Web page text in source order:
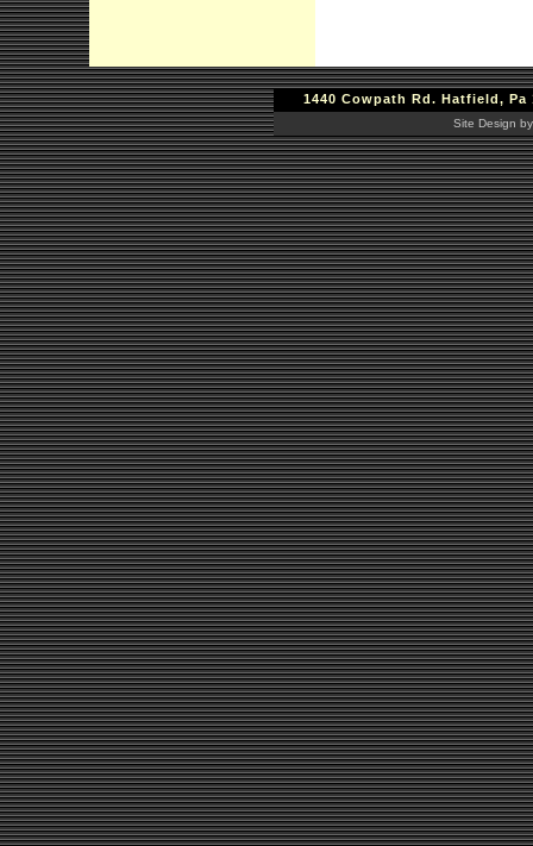
1440 Cowpath Rd. Hatfield, Pa
Site Design by